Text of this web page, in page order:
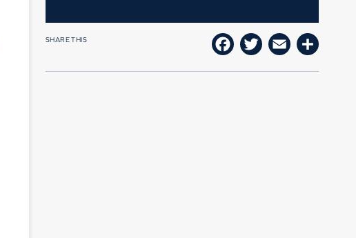
SHARE THIS
FACEBOOK
TWITTER
EMAIL